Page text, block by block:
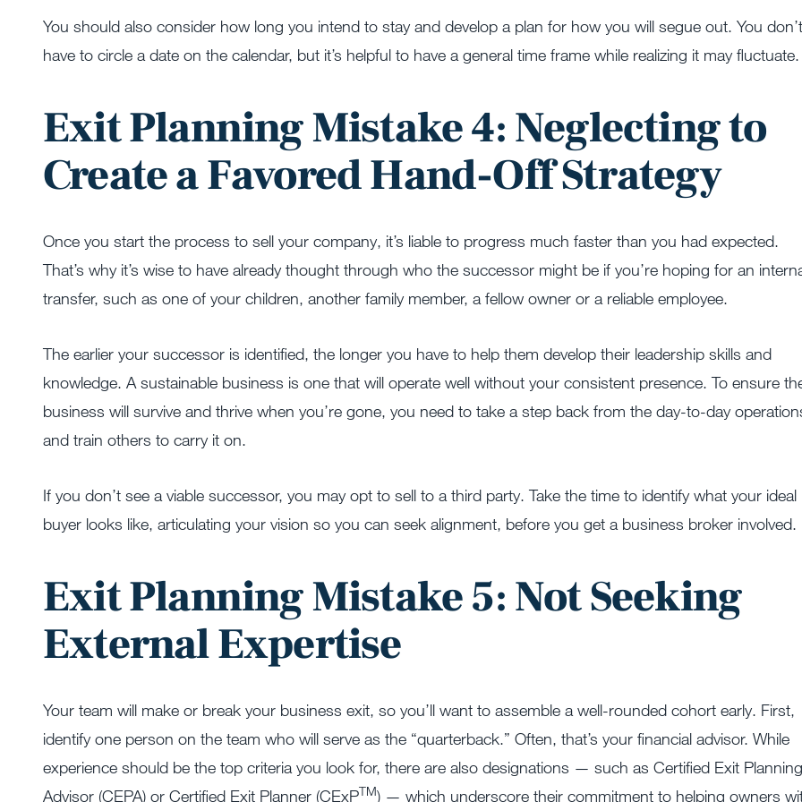
You should also consider how long you intend to stay and develop a plan for how you will segue out. You don’t
have to circle a date on the calendar, but it’s helpful to have a general time frame while realizing it may fluctuate.
Exit Planning Mistake 4: Neglecting to
Create a Favored Hand-Off Strategy
Once you start the process to sell your company, it’s liable to progress much faster than you had expected.
That’s why it’s wise to have already thought through who the successor might be if you’re hoping for an
transfer, such as one of your children, another family member, a fellow owner or a reliable employee.
The earlier your successor is identified, the longer you have to help them develop their leadership skills and
knowledge. A sustainable business is one that will operate well without your consistent presence. To ensure
business will survive and thrive when you’re gone, you need to take a step back from the day-to-day
and train others to carry it on.
If you don’t see a viable successor, you may opt to sell to a third party. Take the time to identify what your ideal
buyer looks like, articulating your vision so you can seek alignment, before you get a business broker involved.
Exit Planning Mistake 5: Not Seeking
External Expertise
Your team will make or break your business exit, so you’ll want to assemble a well-rounded cohort early. First,
identify one person on the team who will serve as the “quarterback.” Often, that’s your financial advisor. While
experience should be the top criteria you look for, there are also designations — such as Certified Exit Planning
Advisor (CEPA) or Certified Exit Planner (CExP­­TM) — which underscore their commitment to helping owners